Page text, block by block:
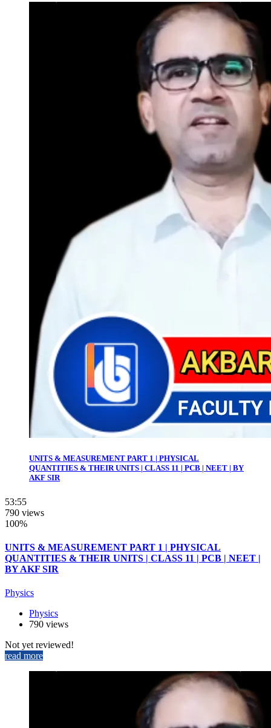
UNITS & MEASUREMENT PART 1 | PHYSICAL
QUANTITIES & THEIR UNITS | CLASS 11 | PCB | NEET | BY
AKF SIR
53:55
790 views
100%
UNITS & MEASUREMENT PART 1 | PHYSICAL
QUANTITIES & THEIR UNITS | CLASS 11 | PCB | NEET |
BY AKF SIR
Physics
Physics
790 views
Not yet reviewed!
read more